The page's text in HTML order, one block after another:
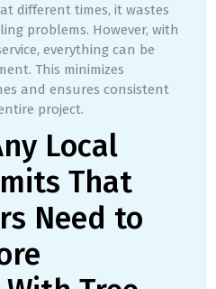
different times, it wastes
problems. However, with
everything can be
This minimizes
and ensures consistent
project.
Local
That
Need to